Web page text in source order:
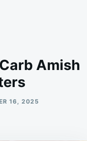
Amish
16, 2025